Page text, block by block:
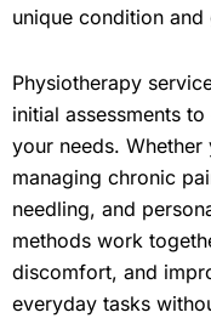
unique condition and
Physiotherapy
initial assessments
your needs.
managing chronic
needling, and
methods work
discomfort, and
everyday tasks